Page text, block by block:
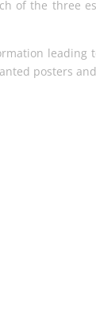
of the three
posters